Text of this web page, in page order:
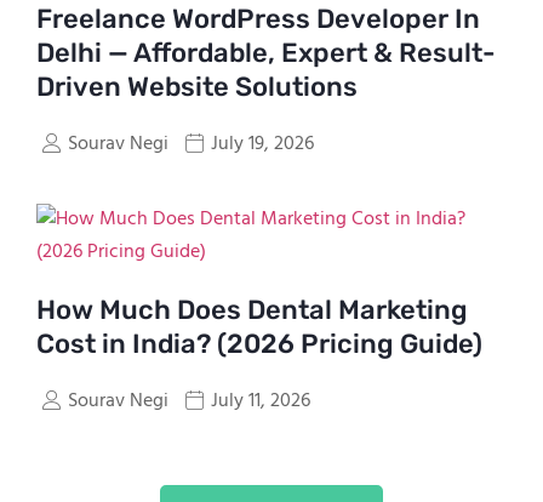
Freelance WordPress Developer In
Delhi — Affordable, Expert & Result-
Driven Website Solutions
Sourav Negi July 19, 2026
How Much Does Dental Marketing
Cost in India? (2026 Pricing Guide)
Sourav Negi July 11, 2026